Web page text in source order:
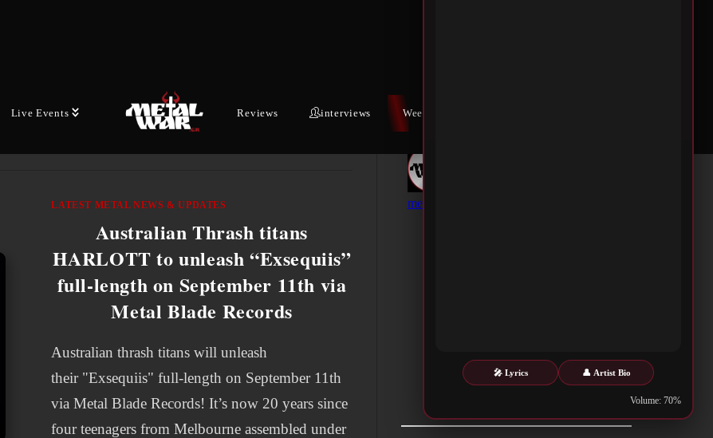
🎤 Lyrics 👤 Artist Bio
Volume: 70%
Live Events Reviews interviews Weekly War
LATEST METAL NEWS & UPDATES
Australian Thrash titans
HARLOTT to unleash “Exsequiis”
full-length on September 11th via
Metal Blade Records
Australian thrash titans will unleash
their "Exsequiis" full-length on September 11th
via Metal Blade Records! It’s now 20 years since
four teenagers from Melbourne assembled under
Metalwar.gr